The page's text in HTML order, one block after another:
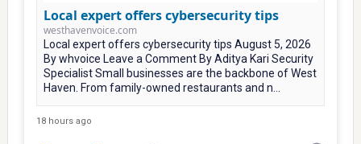
Local expert offers cybersecurity tips
westhavenvoice.com
Local expert offers cybersecurity tips August 5, 2026
By whvoice Leave a Comment By Aditya Kari Security
Specialist Small businesses are the backbone of West
Haven. From family-owned restaurants and n...
18 hours ago